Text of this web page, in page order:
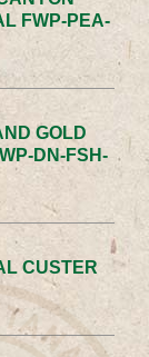
FWP-PEA-
GOLD
DN-FSH-
CUSTER